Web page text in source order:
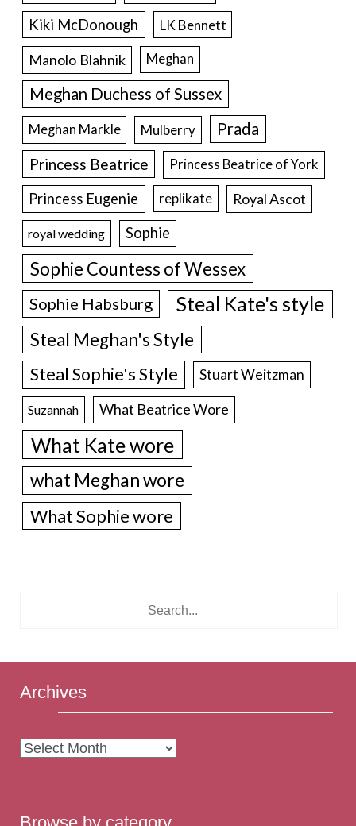
Kiki McDonough
LK Bennett
Manolo Blahnik Meghan
Meghan Duchess of Sussex
Meghan Markle Mulberry Prada
Princess Beatrice Princess Beatrice of York
Princess Eugenie replikate Royal Ascot
royal wedding Sophie
Sophie Countess of Wessex
Sophie Habsburg Steal Kate's style
Steal Meghan's Style
Steal Sophie's Style Stuart Weitzman
Suzannah What Beatrice Wore
What Kate wore
what Meghan wore
What Sophie wore
Archives
Archives